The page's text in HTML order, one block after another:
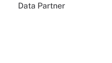
Data Partner